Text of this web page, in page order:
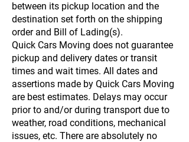
between its pickup location and the
destination set forth on the shipping
order and Bill of Lading(s).
Quick Cars Moving does not guarantee
pickup and delivery dates or transit
times and wait times. All dates and
assertions made by Quick Cars Moving
are best estimates. Delays may occur
prior to and/or during transport due to
weather, road conditions, mechanical
issues, etc. There are absolutely no